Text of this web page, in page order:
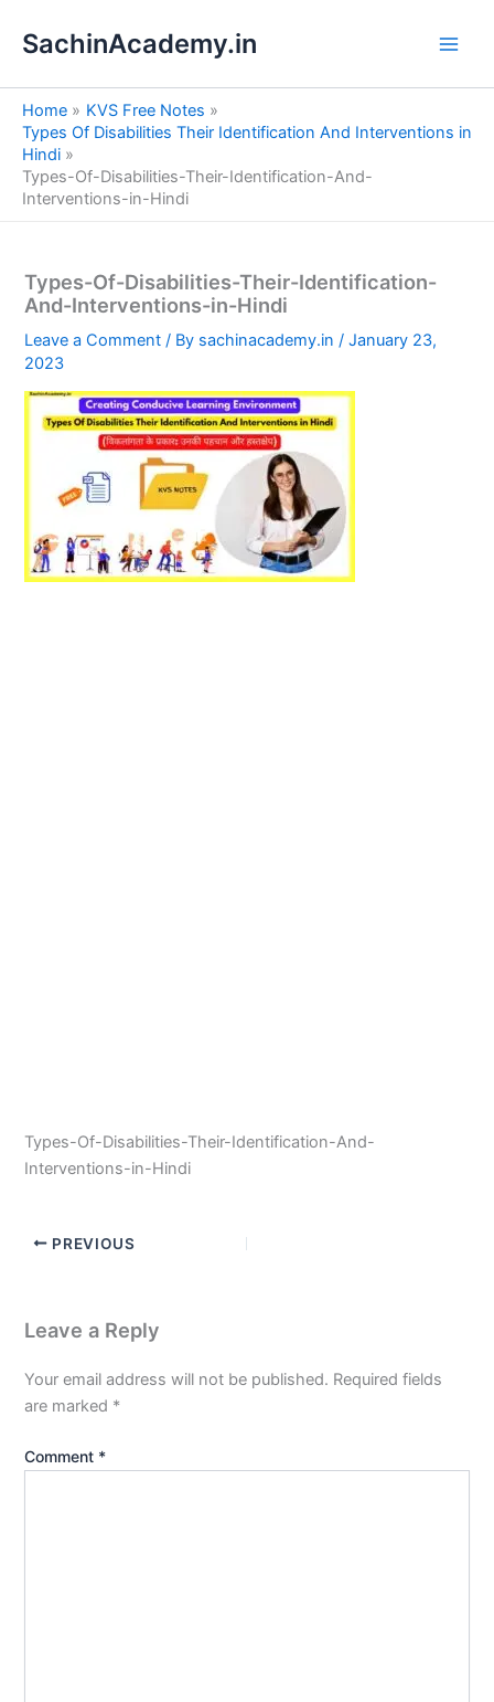
SachinAcademy.in
Home
KVS Free Notes
Types Of Disabilities Their Identification And Interventions in
Hindi
Types-Of-Disabilities-Their-Identification-And-
Interventions-in-Hindi
Types-Of-Disabilities-Their-Identification-
And-Interventions-in-Hindi
Leave a Comment / By sachinacademy.in/January 23,
2023
Types-Of-Disabilities-Their-Identification-And-
Interventions-in-Hindi
PREVIOUS
Leave a Reply
Your email address will not be published. Required fields
are marked *
Comment *
e
a
h